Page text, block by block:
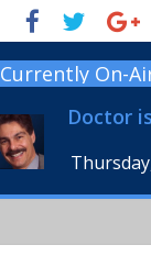
Currently On-
Doctor